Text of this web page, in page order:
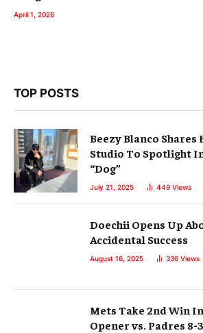
April 1, 2026
TOP POSTS
Beezy Blanco
Studio To Spotlight
“Dog”
July 21, 2025 449 Views
Doechii Opens Up
Accidental Success
August 16, 2025 336 Views
Mets Take 2nd Win
Opener vs. Padres 8-3